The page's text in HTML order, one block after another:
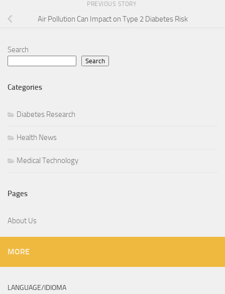
PREVIOUS STORY
Air Pollution Can Impact on Type 2 Diabetes Risk
Search
Search
Categories
Diabetes Research
Health News
Medical Technology
Pages
About Us
MORE
LANGUAGE/IDIOMA